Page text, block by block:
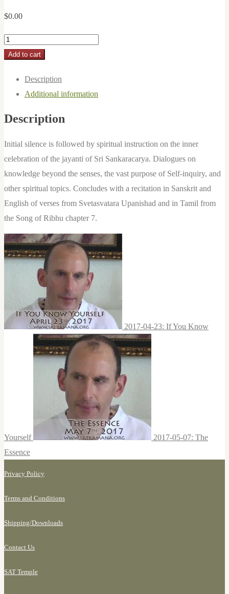
$0.00
2017-
04-
Sankara
Jayanti
Add to cart
Description
Additional information
Description
Initial silence is followed by spiritual instruction on the inner
celebration of the jayanti of Sri Sankaracarya. Dialogues on
knowledge beyond the senses, the vast purpose of Self-inquiry, and
other spiritual topics. Concludes with a recitation in Sanskrit and
English of verses from Svetasvatara Upanishad and in Tamil from
the Song of Ribhu chapter 7.
2017-04-23: If You Know
Yourself
2017-05-07: The
Essence
Privacy Policy
Terms and Conditions
Shipping/Downloads
Contact Us
SAT Temple